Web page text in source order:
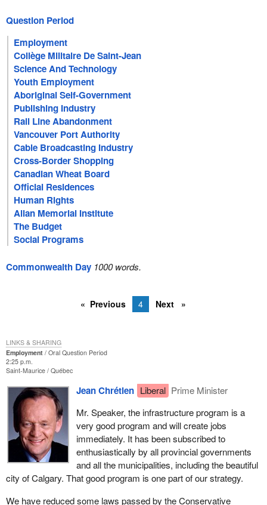
Question Period
Employment
Collège Militaire De Saint-Jean
Science And Technology
Youth Employment
Aboriginal Self-Government
Publishing Industry
Rail Line Abandonment
Vancouver Port Authority
Cable Broadcasting Industry
Cross-Border Shopping
Canadian Wheat Board
Official Residences
Human Rights
Allan Memorial Institute
The Budget
Social Programs
Commonwealth Day 1000 words.
Previous 4 Next
Employment
Oral Question Period
2:25 p.m.
Saint-Maurice Québec
Jean Chrétien Liberal Prime Minister
Mr. Speaker, the infrastructure program is a
very good program and will create jobs
immediately. It has been subscribed to
enthusiastically by all provincial governments
and all the municipalities, including the beautiful
city of Calgary. That good program is one part of our strategy.
We have reduced some laws passed by the Conservative
LINKS & SHARING